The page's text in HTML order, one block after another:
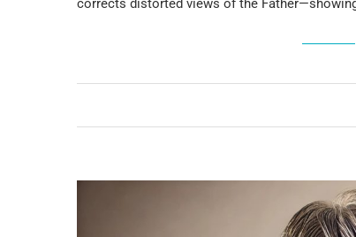
corrects distorted views of the